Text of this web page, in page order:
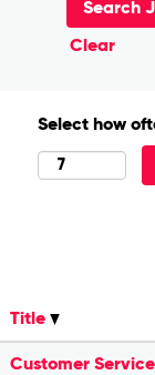
Clear
Select how
Title
Customer